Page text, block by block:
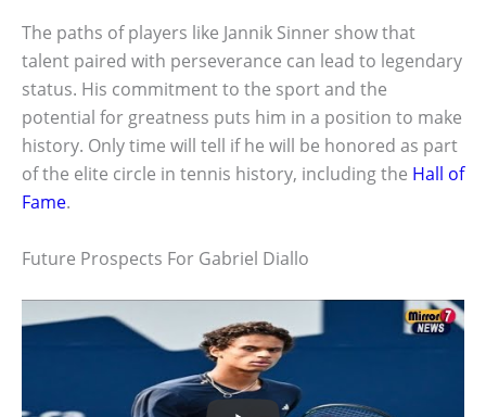
The paths of players like Jannik Sinner show that
talent paired with perseverance can lead to legendary
status. His commitment to the sport and the
potential for greatness puts him in a position to make
history. Only time will tell if he will be honored as part
of the elite circle in tennis history, including the Hall of
Fame.
Future Prospects For Gabriel Diallo